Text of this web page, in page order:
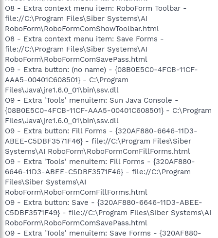
O8 - Extra context menu item: RoboForm Toolbar -
file://C:\Program Files\Siber Systems\AI
RoboForm\RoboFormComShowToolbar.html
O8 - Extra context menu item: Save Forms -
file://C:\Program Files\Siber Systems\AI
RoboForm\RoboFormComSavePass.html
O9 - Extra button: (no name) - {08B0E5C0-4FCB-11CF-
AAA5-00401C608501} - C:\Program
Files\Java\jre1.6.0_01\bin\ssv.dll
O9 - Extra 'Tools' menuitem: Sun Java Console -
{08B0E5C0-4FCB-11CF-AAA5-00401C608501} - C:\Program
Files\Java\jre1.6.0_01\bin\ssv.dll
O9 - Extra button: Fill Forms - {320AF880-6646-11D3-
ABEE-C5DBF3571F46} - file://C:\Program Files\Siber
Systems\AI RoboForm\RoboFormComFillForms.html
O9 - Extra 'Tools' menuitem: Fill Forms - {320AF880-
6646-11D3-ABEE-C5DBF3571F46} - file://C:\Program
Files\Siber Systems\AI
RoboForm\RoboFormComFillForms.html
O9 - Extra button: Save - {320AF880-6646-11D3-ABEE-
C5DBF3571F49} - file://C:\Program Files\Siber Systems\AI
RoboForm\RoboFormComSavePass.html
O9 - Extra 'Tools' menuitem: Save Forms - {320AF880-